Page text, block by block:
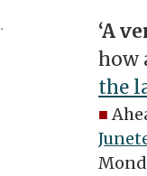
.
‘A
how
the
■